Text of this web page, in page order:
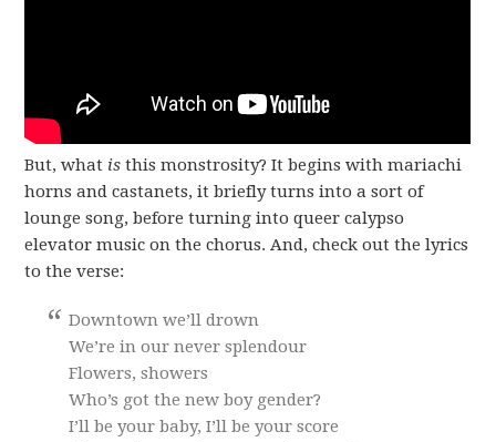
But, what is this monstrosity? It begins with mariachi
horns and castanets, it briefly turns into a sort of
lounge song, before turning into queer calypso
elevator music on the chorus. And, check out the lyrics
to the verse:
Downtown we’ll drown
We’re in our never splendour
Flowers, showers
Who’s got the new boy gender?
I’ll be your baby, I’ll be your score